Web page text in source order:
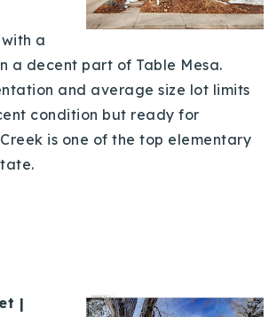
with a
a decent part of Table Mesa.
and average size lot limits
condition but ready for
is one of the top elementary
|